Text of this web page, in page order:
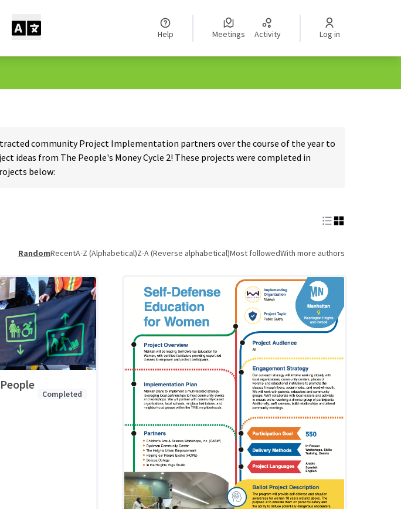
Help Meetings Activity Log in
community Project Implementation partners over the course of the year to
ideas from The People's Money Cycle 2! These projects were completed in
below:
RandomRecentA-Z (Alphabetical)Z-A (Reverse alphabetical)Most followedWith more authors
Completed